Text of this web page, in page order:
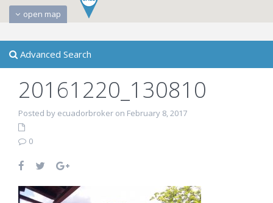
open map
Advanced Search
20161220_130810
Posted by ecuadorbroker on February 8, 2017
0